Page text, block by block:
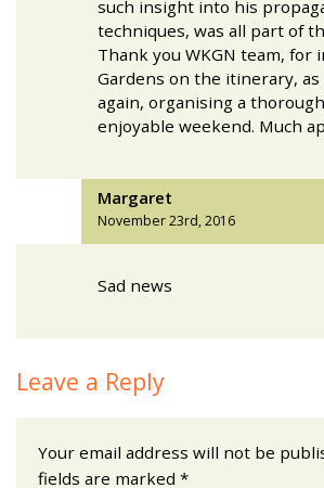
such insight into his
techniques, was all part of
Thank you WKGN team, for
Gardens on the itinerary, as
again, organising a
enjoyable weekend. Much
Margaret
November 23rd, 2016
Sad news
Leave a Reply
Your email address will not be
fields are marked *